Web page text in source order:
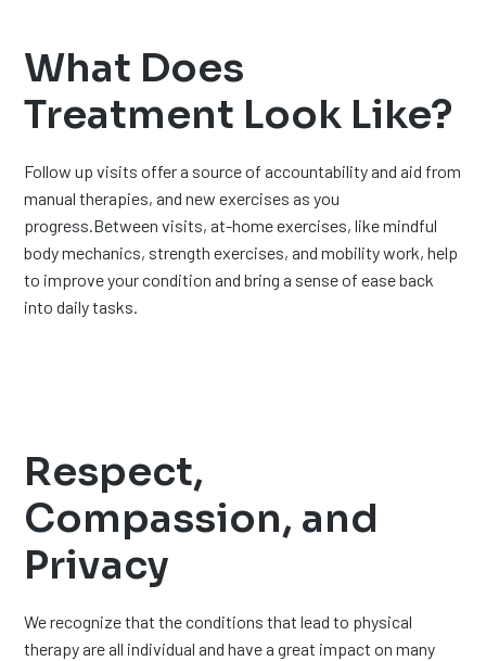
What Does
Treatment Look Like?
Follow up visits offer a source of accountability and aid from
manual therapies, and new exercises as you
progress.Between visits, at-home exercises, like mindful
body mechanics, strength exercises, and mobility work, help
to improve your condition and bring a sense of ease back
into daily tasks.
Respect,
Compassion, and
Privacy
We recognize that the conditions that lead to physical
therapy are all individual and have a great impact on many